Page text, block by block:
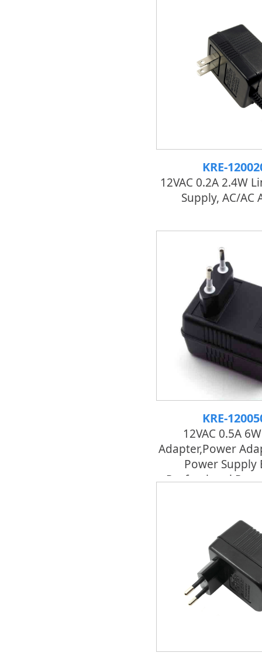
KRE-
12VAC 0.2A 2.4W
Supply, AC/AC
KRE-
12VAC 0.5A
Adapter,power
Power Supply
Professional